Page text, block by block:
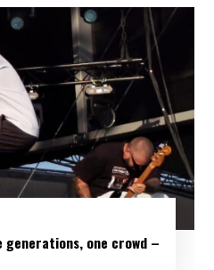
generations, one crowd –